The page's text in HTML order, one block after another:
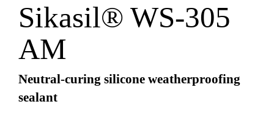
Sikasil® WS-305
AM
Neutral-curing silicone weatherproofing
sealant